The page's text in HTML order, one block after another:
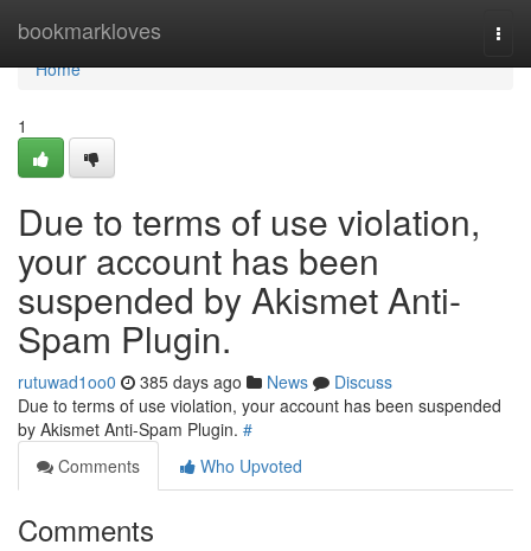
bookmarkloves
Home
Home
1
Due to terms of use violation,
your account has been
suspended by Akismet Anti-
Spam Plugin.
rutuwad1oo0 385 days ago News
Discuss
Due to terms of use violation, your account has been suspended
by Akismet Anti-Spam Plugin. #
Comments
Who Upvoted
Comments